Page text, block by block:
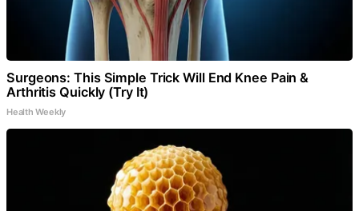
Surgeons: This Simple Trick Will End Knee Pain &
Arthritis Quickly (Try It)
Health Weekly